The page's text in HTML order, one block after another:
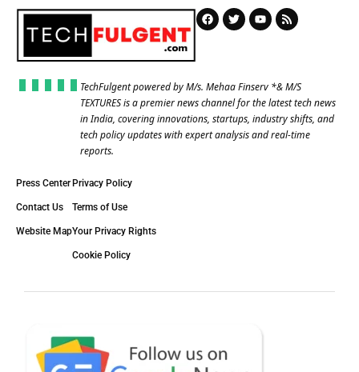
TechFulgent powered by M/s. Mehaa Finserv *& M/S
TEXTURES is a premier news channel for the latest tech news
in India, covering innovations, startups, industry shifts, and
tech policy updates with expert analysis and real-time
reports.
Press Center
Contact Us
Website Map
Privacy Policy
Terms of Use
Your Privacy Rights
Cookie Policy